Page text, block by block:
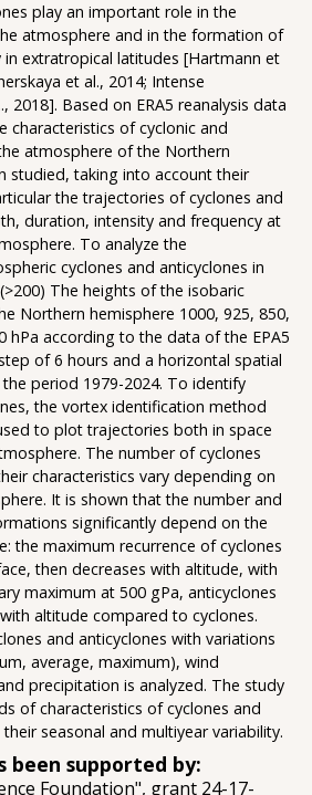
play an important role in the
atmosphere and in the formation of
extratropical latitudes [Hartmann et
et al., 2014; Intense
2018]. Based on ERA5 reanalysis data
characteristics of cyclonic and
atmosphere of the Northern
studied, taking into account their
the trajectories of cyclones and
duration, intensity and frequency at
To analyze the
cyclones and anticyclones in
The heights of the isobaric
Northern hemisphere 1000, 925, 850,
hPa according to the data of the EPA5
of 6 hours and a horizontal spatial
period 1979-2024. To identify
the vortex identification method
to plot trajectories both in space
The number of cyclones
characteristics vary depending on
It is shown that the number and
significantly depend on the
the maximum recurrence of cyclones
then decreases with altitude, with
maximum at 500 gPa, anticyclones
altitude compared to cyclones.
and anticyclones with variations
average, maximum), wind
precipitation is analyzed. The study
of characteristics of cyclones and
seasonal and multiyear variability.
been supported by:
Foundation", grant 24-17-